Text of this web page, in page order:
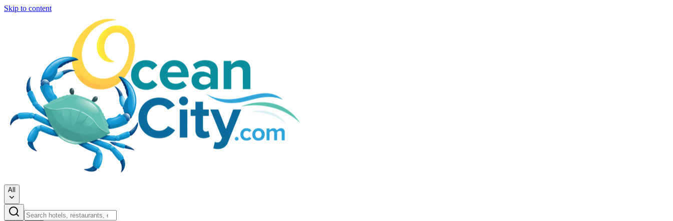
Skip to content
All